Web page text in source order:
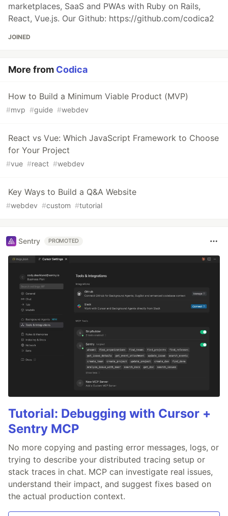
marketplaces, SaaS and PWAs with Ruby on Rails,
React, Vue.js. Our Github: https://github.com/codica2
JOINED
More from Codica
How to Build a Minimum Viable Product (MVP)
#mvp #guide #webdev
React vs Vue: Which JavaScript Framework to Choose
for Your Project
#vue #react #webdev
Key Ways to Build a Q&A Website
#webdev #custom #tutorial
Sentry PROMOTED
Tutorial: Debugging with Cursor +
Sentry MCP
No more copying and pasting error messages, logs, or
trying to describe your distributed tracing setup or
stack traces in chat. MCP can investigate real issues,
understand their impact, and suggest fixes based on
the actual production context.